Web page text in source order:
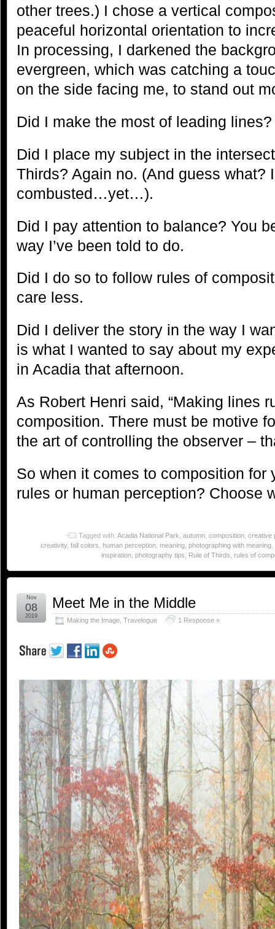
other trees.) I chose a vertical
peaceful horizontal orientation to
In processing, I darkened the
evergreen, which was catching a
on the side facing me, to stand out
Did I make the most of leading
Did I place my subject in the
Thirds? Again no. (And guess what?
combusted…yet…).
Did I pay attention to balance? You
way I’ve been told to do.
Did I do so to follow rules of
care less.
Did I deliver the story in the way I
is what I wanted to say about my
in Acadia that afternoon.
As Robert Henri said, “Making lines
composition. There must be motive
the art of controlling the observer –
So when it comes to composition for
rules or human perception? Choose
Tagged with: Acadia National Park autumn composition creative
creativity, fall colors human perception meaning photographing with meaning
inspiration photography tips Rule of Thirds rules of
Meet Me in the Middle
Making the Image Travelogue 1 Response »
Nov
08
2019